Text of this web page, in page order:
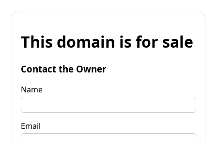
This domain is for sale
Contact the Owner
Name
Email